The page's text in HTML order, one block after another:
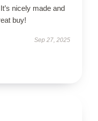
nicely made and
buy!
Sep 27, 2025